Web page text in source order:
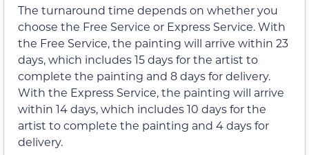
The turnaround time depends on whether you
choose the Free Service or Express Service. With
the Free Service, the painting will arrive within 23
days, which includes 15 days for the artist to
complete the painting and 8 days for delivery.
With the Express Service, the painting will arrive
within 14 days, which includes 10 days for the
artist to complete the painting and 4 days for
delivery.